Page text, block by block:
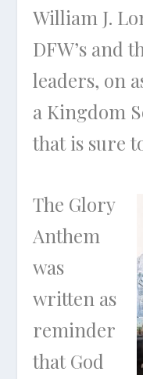
William J.
DFW’s and
leaders, on
a Kingdom
that is sure
The Glory
Anthem
was
written as
reminder
that God